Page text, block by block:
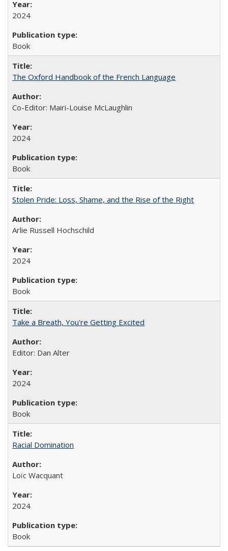
2024
Book
The Oxford Handbook of the French Language
Co-Editor: Mairi-Louise McLaughlin
2024
Book
Stolen Pride: Loss, Shame, and the Rise of the Right
Arlie Russell Hochschild
2024
Book
Take a Breath, You're Getting Excited
Editor: Dan Alter
2024
Book
Racial Domination
Loïc Wacquant
2024
Book